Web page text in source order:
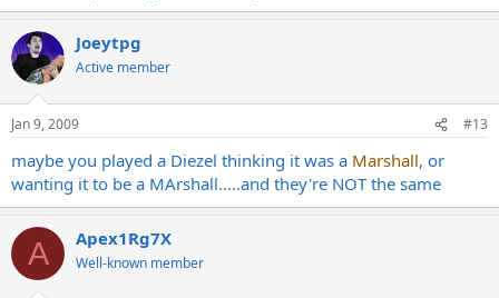
Joeytpg
Active member
Jan 9, 2009 #13
maybe you played a Diezel thinking it was a Marshall, or
wanting it to be a MArshall.....and they're NOT the same
A Apex1Rg7X
Well-known member